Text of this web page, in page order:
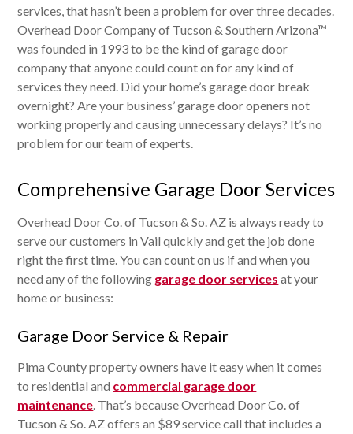
services, that hasn’t been a problem for over three decades.
Overhead Door Company of Tucson & Southern Arizona™
was founded in 1993 to be the kind of garage door
company that anyone could count on for any kind of
services they need. Did your home’s garage door break
overnight? Are your business’ garage door openers not
working properly and causing unnecessary delays? It’s no
problem for our team of experts.
Comprehensive Garage Door Services
Overhead Door Co. of Tucson & So. AZ is always ready to
serve our customers in Vail quickly and get the job done
right the first time. You can count on us if and when you
need any of the following garage door services at your
home or business:
Garage Door Service & Repair
Pima County property owners have it easy when it comes
to residential and commercial garage door
maintenance. That’s because Overhead Door Co. of
Tucson & So. AZ offers an $89 service call that includes a